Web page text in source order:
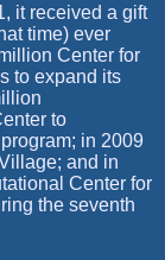
it received a gift
time) ever
Center for
to expand its
to
in 2009
and in
Center for
the seventh